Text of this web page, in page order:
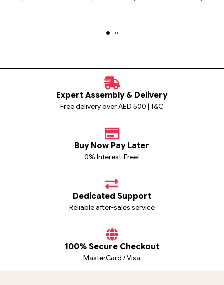
Expert Assembly & Delivery
Free delivery over AED 500 | T&C
Buy Now Pay Later
0% Interest-Free!
Dedicated Support
Reliable after-sales service
100% Secure Checkout
MasterCard / Visa